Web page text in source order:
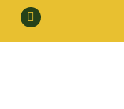
Facebook
page